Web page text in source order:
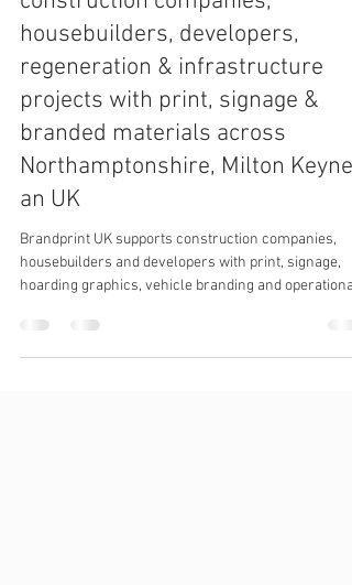
Brandprint UK supports
construction companies,
housebuilders, developers,
regeneration & infrastructure
projects with print, signage &
branded materials across
Northamptonshire, Milton Keynes
an UK
Brandprint UK supports construction companies,
housebuilders and developers with print, signage,